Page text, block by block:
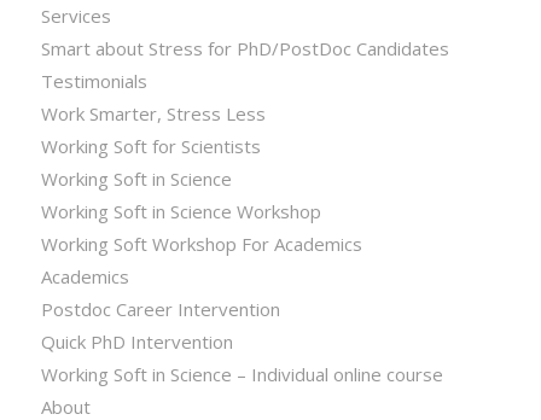
Services
Smart about Stress for PhD/PostDoc Candidates
Testimonials
Work Smarter, Stress Less
Working Soft for Scientists
Working Soft in Science
Working Soft in Science Workshop
Working Soft Workshop For Academics
Academics
Postdoc Career Intervention
Quick PhD Intervention
Working Soft in Science – Individual online course
About